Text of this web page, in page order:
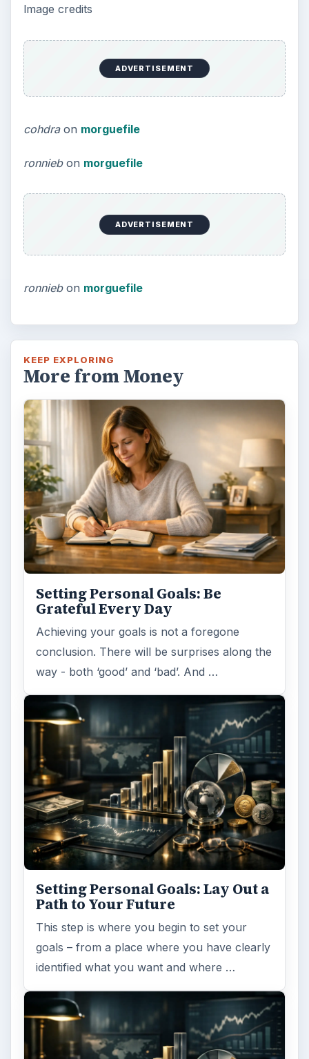
lmage credits
ADVERTISEMENT
cohdraon morguefile
ronniebon morguefile
ADVERTISEMENT
ronniebon morguefile
KEEP EXPLORING
More from Money
Setting Personal Goals: Be
Grateful Every Day
Achieving your goals is not a foregone
conclusion. There will be surprises along the
way - both ‘good’ and ‘bad’. And …
Setting Personal Goals: Lay Out a
Path to Your Future
This step is where you begin to set your
goals – from a place where you have clearly
identified what you want and where …